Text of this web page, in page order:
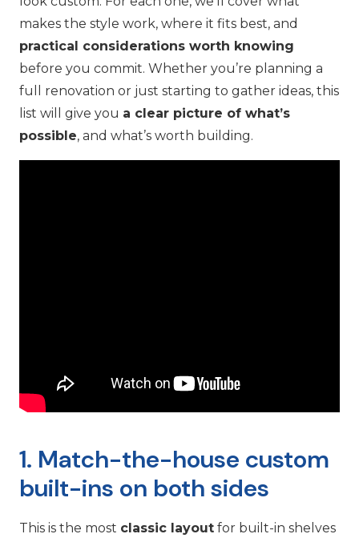
makes the style work, where it fits best, and
practical considerations worth knowing
before you commit. Whether you’re planning a
full renovation or just starting to gather ideas, this
list will give you a clear picture of what’s
possible, and what’s worth building.
1. Match-the-house custom
built-ins on both sides
This is the most classic layout for built-in shelves